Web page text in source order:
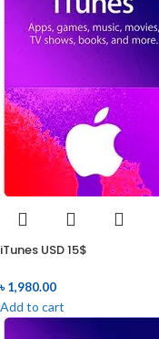
iTunes USD 15$
৳1,980.00
Add to cart